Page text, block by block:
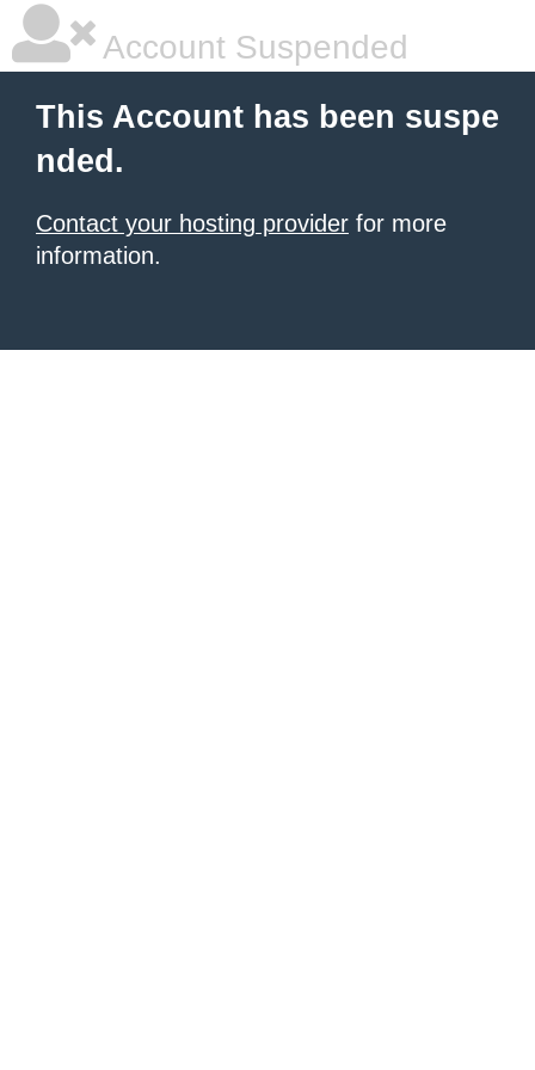
Account Suspended
This Account has been suspe
nded.
Contact your hosting provider for more
information.